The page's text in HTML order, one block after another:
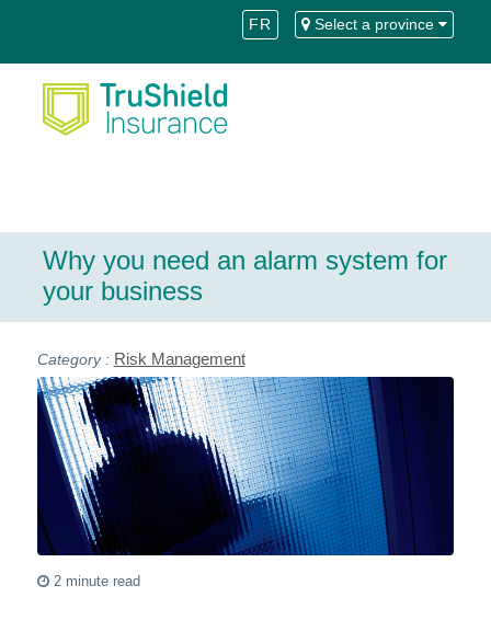
Content
navigation
FR Select a province
Why you need an alarm system for
your business
Risk Management
2 minute read